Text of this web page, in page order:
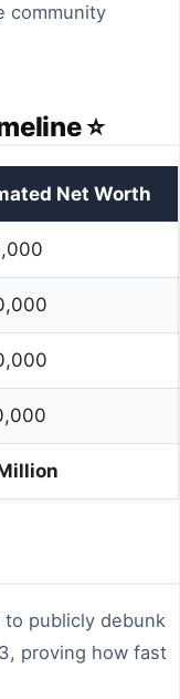
community
⭐
Net Worth
to publicly debunk
proving how fast